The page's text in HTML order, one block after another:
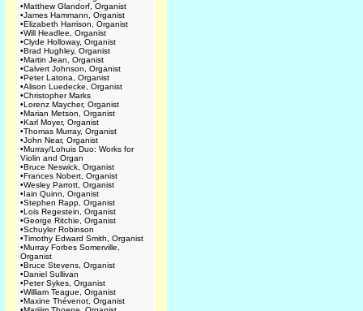
•Matthew Glandorf, Organist
•James Hammann, Organist
•Elizabeth Harrison, Organist
•Will Headlee, Organist
•Clyde Holloway, Organist
•Brad Hughley, Organist
•Martin Jean, Organist
•Calvert Johnson, Organist
•Peter Latona, Organist
•Alison Luedecke, Organist
•Christopher Marks
•Lorenz Maycher, Organist
•Marian Metson, Organist
•Karl Moyer, Organist
•Thomas Murray, Organist
•John Near, Organist
•Murray/Lohuis Duo: Works for
Violin and Organ
•Bruce Neswick, Organist
•Frances Nobert, Organist
•Wesley Parrott, Organist
•Iain Quinn, Organist
•Stephen Rapp, Organist
•Lois Regestein, Organist
•George Ritchie, Organist
•Schuyler Robinson
•Timothy Edward Smith, Organist
•Murray Forbes Somerville,
Organist
•Bruce Stevens, Organist
•Daniel Sullivan
•Peter Sykes, Organist
•William Teague, Organist
•Maxine Thévenot, Organist